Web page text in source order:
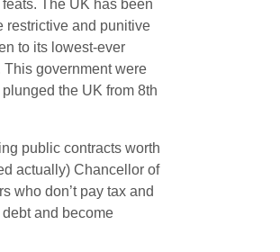
The UK has been
restrictive and punitive
to its lowest-ever
This government were
the UK from 8th
public contracts worth
actually) Chancellor of
who don’t pay tax and
and become